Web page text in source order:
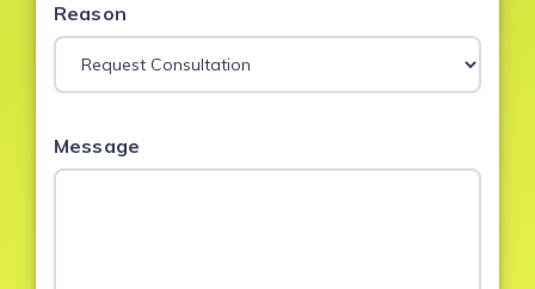
Reason
Message